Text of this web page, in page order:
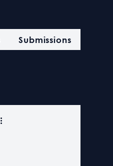
Submissions